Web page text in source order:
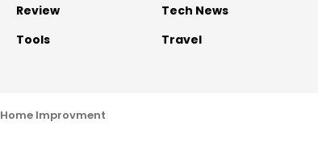
Review
Tech News
Tools
Travel
Home Improvment